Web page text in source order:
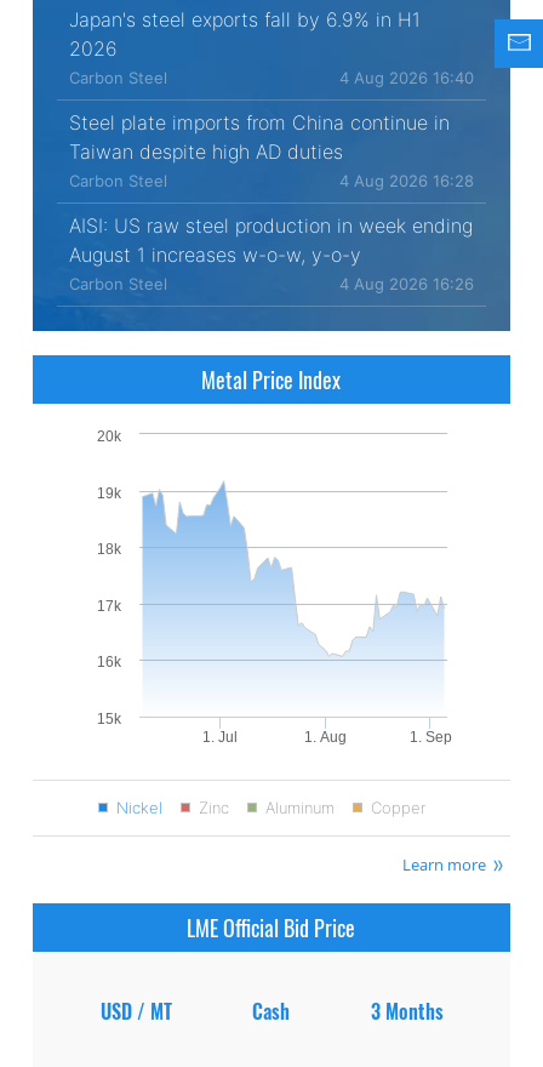
Japan's steel exports fall by 6.9% in H1
2026
Carbon Steel 4 Aug 2026 16:40
Steel plate imports from China continue in
Taiwan despite high AD duties
Carbon Steel 4 Aug 2026 16:28
AISI: US raw steel production in week ending
August 1 increases w-o-w, y-o-y
Carbon Steel 4 Aug 2026 16:26
Metal Price Index
1. Jul 1. Aug 1. Sep
15k
16k
17k
18k
19k
20k
Nickel Zinc Aluminum Copper
Learn more
LME Official Bid Price
USD / MT Cash 3 Months